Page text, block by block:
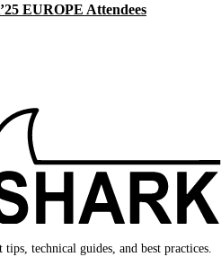
EUROPE Attendees
tips, technical guides, and best practices.